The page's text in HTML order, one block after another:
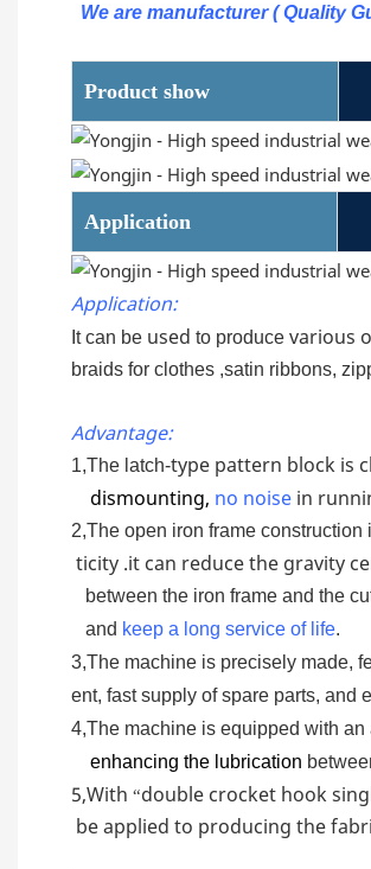
We are manufacturer ( Quality
Product show
Application
Application:
It can be used to produce various
braids for clothes ,satin ribbons,
Advantage:
1,The latch-type pattern block is
dismounting, no noise in
2,The open iron frame
ticity .it can reduce the gravity
between the iron frame and the
and keep a long service of life.
3,The machine is precisely made,
ent, fast supply of spare parts, and
4,The machine is equipped with
enhancing the lubrication
5,With “double crocket hook
be applied to producing the